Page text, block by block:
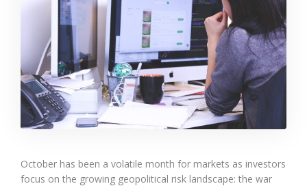
October has been a volatile month for markets as investors
focus on the growing geopolitical risk landscape: the war